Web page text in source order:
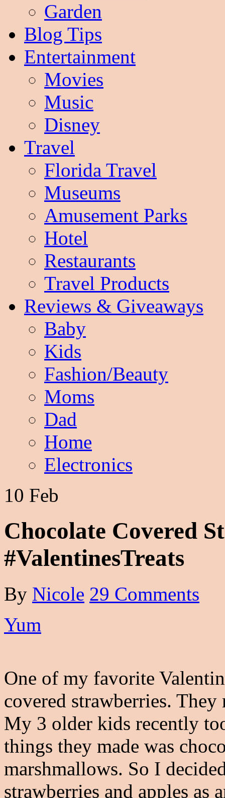
Garden
Blog Tips
Entertainment
Movies
Music
Disney
Travel
Florida Travel
Museums
Amusement Parks
Hotel
Restaurants
Travel Products
Reviews & Giveaways
Baby
Kids
Fashion/Beauty
Moms
Dad
Home
Electronics
10 Feb
Chocolate Covered
#ValentinesTreats
By Nicole 29 Comments
Yum
One of my favorite
covered strawberries.
My 3 older kids recently
things they made was
marshmallows. So I
strawberries and apples as